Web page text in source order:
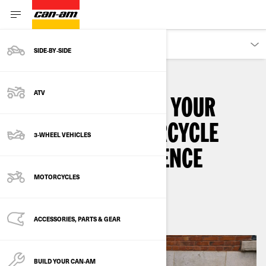
SIDE‑BY‑SIDE
ATV
3-WHEEL VEHICLES
MOTORCYCLES
ACCESSORIES, PARTS & GEAR
BUILD YOUR CAN‑AM
HOW TO MAXIMIZE YOUR
CAN-AM EV MOTORCYCLE
CHARGING EXPERIENCE